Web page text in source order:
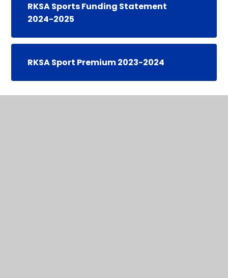
RKSA Sports Funding Statement
2024-2025
RKSA Sport Premium 2023-2024